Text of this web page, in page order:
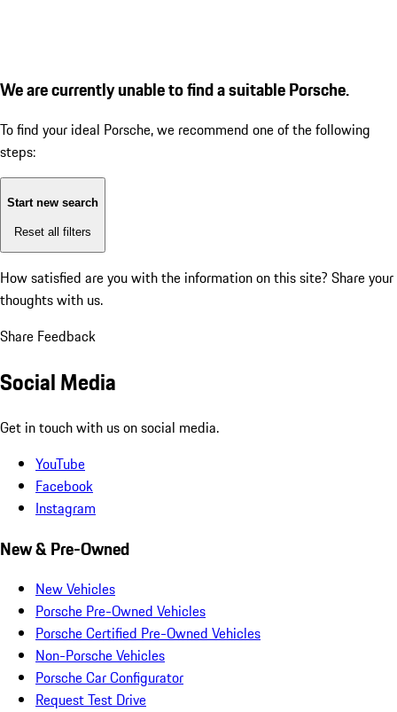
We are currently unable to find a suitable Porsche.
To find your ideal Porsche, we recommend one of the following
steps:
Start new search
Reset all filters
How satisfied are you with the information on this site? Share your
thoughts with us.
Share Feedback
Social Media
Get in touch with us on social media.
YouTube
Facebook
Instagram
New & Pre-Owned
New Vehicles
Porsche Pre-Owned Vehicles
Porsche Certified Pre-Owned Vehicles
Non-Porsche Vehicles
Porsche Car Configurator
Request Test Drive